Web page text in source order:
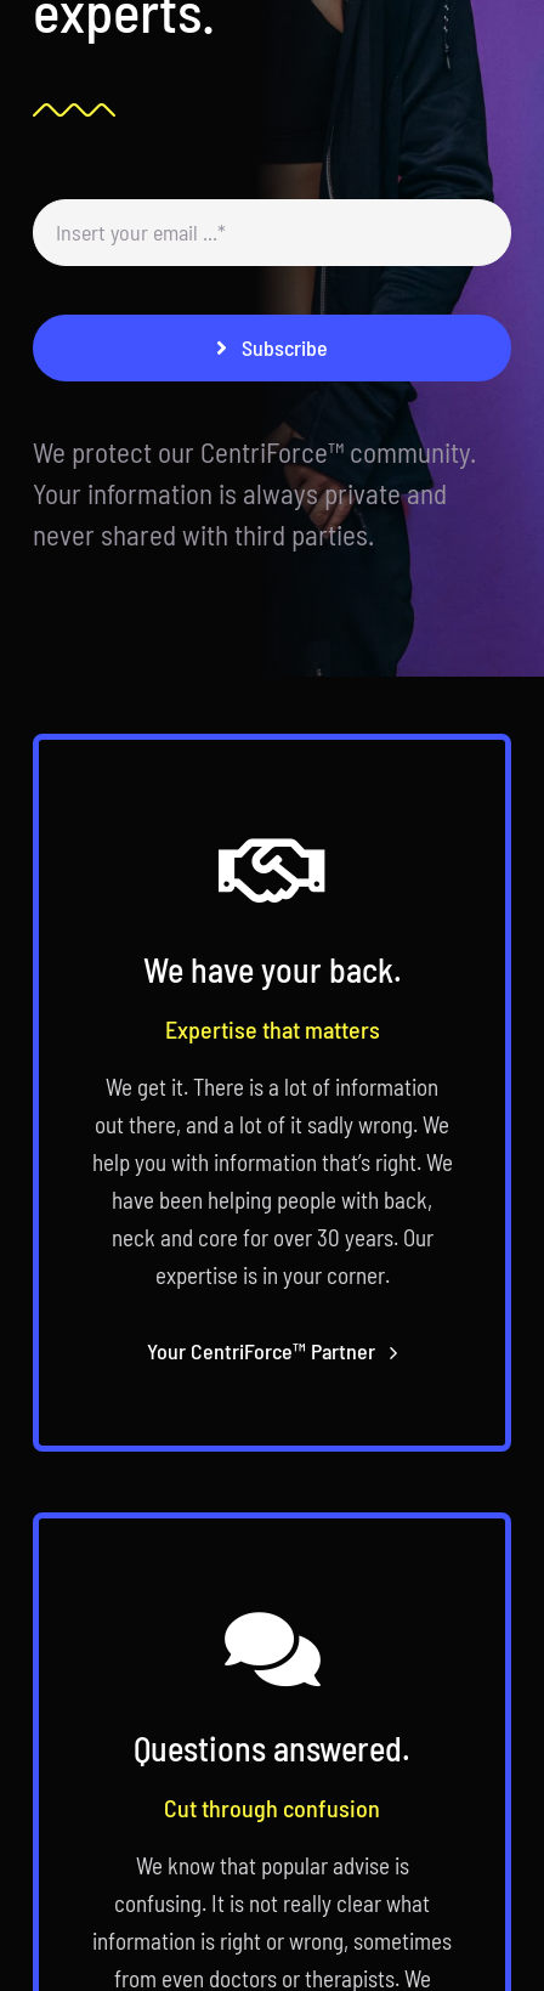
Subscribe
We protect our CentriForce™ community.
Your information is always private and
never shared with third parties.
We have your back.
Expertise that matters
We get it. There is a lot of information
out there, and a lot of it sadly wrong. We
help you with information that’s right. We
have been helping people with back,
neck and core for over 30 years. Our
expertise is in your corner.
Your CentriForce™ Partner
Questions answered.
Cut through confusion
We know that popular advise is
confusing. It is not really clear what
information is right or wrong, sometimes
from even doctors or therapists. We